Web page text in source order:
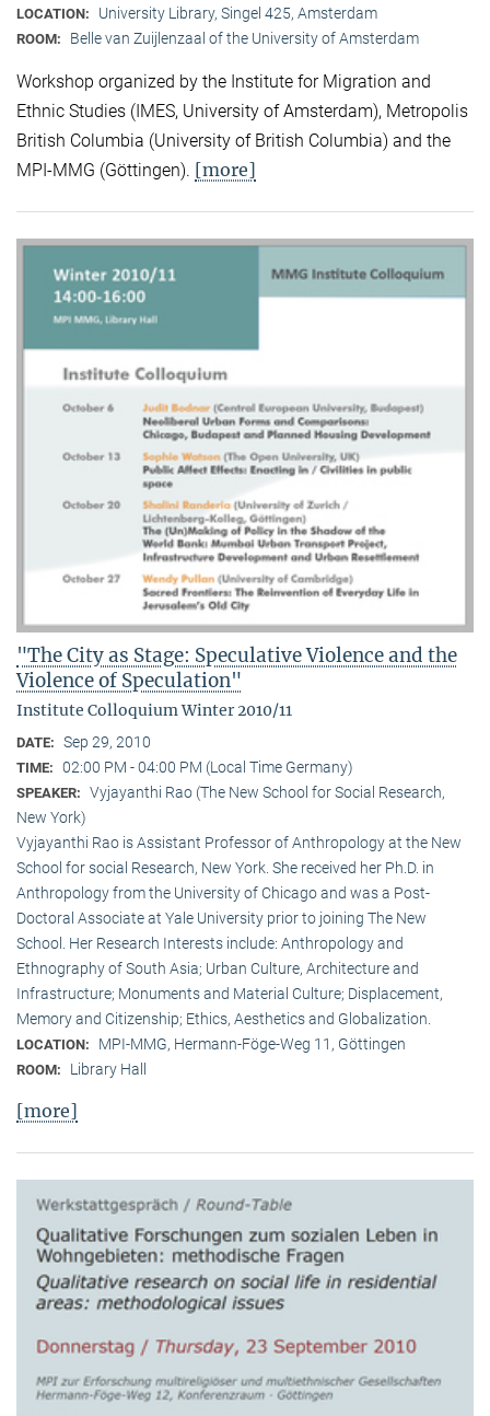
LOCATION: University Library, Singel 425, Amsterdam
ROOM: Belle van Zuijlenzaal of the University of Amsterdam
Workshop organized by the Institute for Migration and
Ethnic Studies (IMES, University of Amsterdam), Metropolis
British Columbia (University of British Columbia) and the
MPI-MMG (Göttingen). [more]
"The City as Stage: Speculative Violence and the
Violence of Speculation"
Institute Colloquium Winter 2010/11
DATE: Sep 29, 2010
TIME: 02:00 PM - 04:00 PM (Local Time Germany)
SPEAKER: Vyjayanthi Rao (The New School for Social Research,
New York)
Vyjayanthi Rao is Assistant Professor of Anthropology at the New
School for social Research, New York. She received her Ph.D. in
Anthropology from the University of Chicago and was a Post-
Doctoral Associate at Yale University prior to joining The New
School. Her Research Interests include: Anthropology and
Ethnography of South Asia; Urban Culture, Architecture and
Infrastructure; Monuments and Material Culture; Displacement,
Memory and Citizenship; Ethics, Aesthetics and Globalization.
LOCATION: MPI-MMG, Hermann-Föge-Weg 11, Göttingen
ROOM: Library Hall
[more]